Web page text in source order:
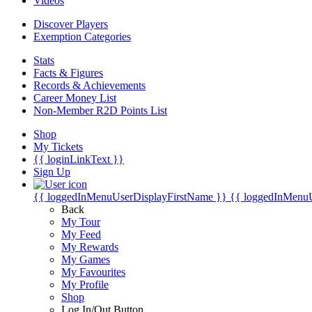
Discover Players
Exemption Categories
Stats
Facts & Figures
Records & Achievements
Career Money List
Non-Member R2D Points List
Shop
My Tickets
{{ loginLinkText }}
Sign Up
{{ loggedInMenuUserDisplayFirstName }} {{
Back
My Tour
My Feed
My Rewards
My Games
My Favourites
My Profile
Shop
Log In/Out Button